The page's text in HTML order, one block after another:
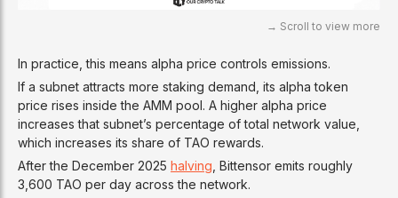
In practice, this means alpha price controls emissions.
If a subnet attracts more staking demand, its alpha token
price rises inside the AMM pool. A higher alpha price
increases that subnet’s percentage of total network value,
which increases its share of TAO rewards.
After the December 2025 halving , Bittensor emits roughly
3,600 TAO per day across the network.